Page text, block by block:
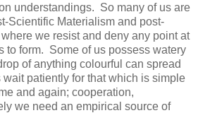
understandings. So many of us are
Scientific Materialism and post-
we resist and deny any point at
to form. Some of us possess watery
of anything colourful can spread
wait patiently for that which is simple
and again; cooperation,
we need an empirical source of